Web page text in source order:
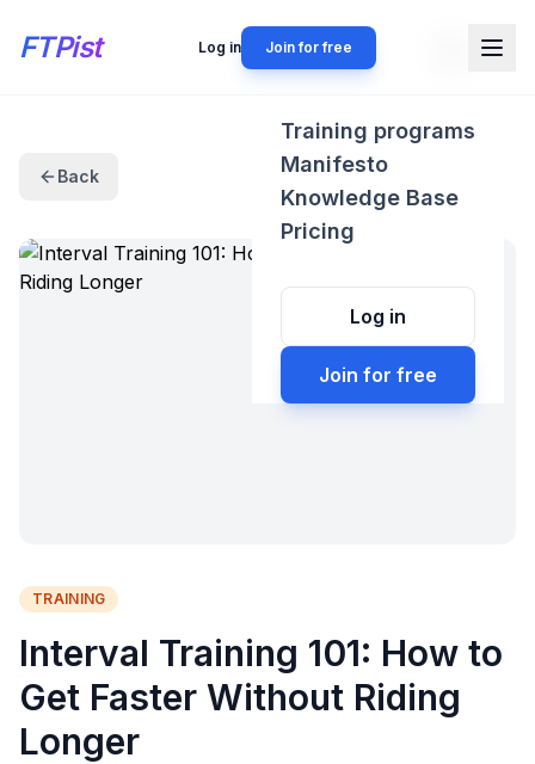
FTPist Log in Join for free
Training programs
Manifesto
Knowledge Base
Pricing
Log in
Join for free
Back
TRAINING
Interval Training 101: How to
Get Faster Without Riding
Longer